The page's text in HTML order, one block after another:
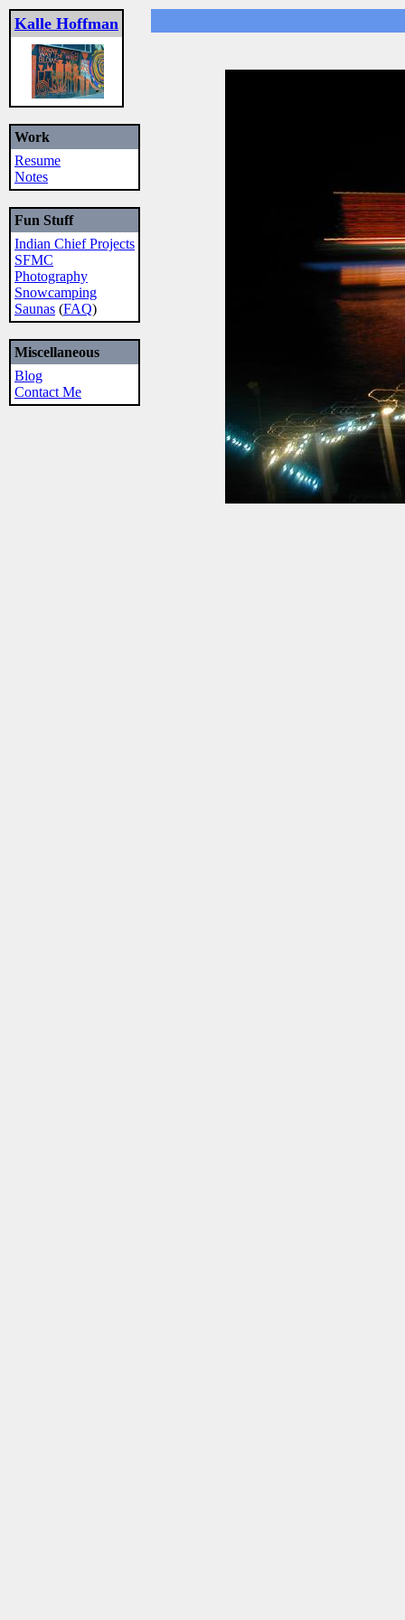
Kalle Hoffman
Work
Resume
Notes
Fun Stuff
Indian Chief Projects
SFMC
Photography
Snowcamping
Saunas (FAQ)
Miscellaneous
Blog
Contact Me